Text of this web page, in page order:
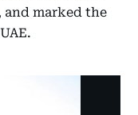
and marked the